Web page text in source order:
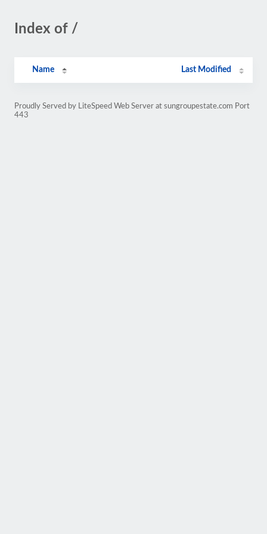
Index of /
Name Last Modified
Proudly Served by LiteSpeed Web Server at sungroupestate.com Port
443